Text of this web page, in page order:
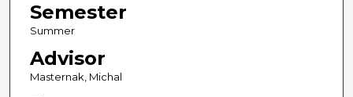
Semester
Summer
Advisor
Masternak, Michal